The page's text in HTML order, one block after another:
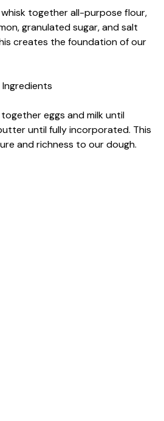
whisk together all-purpose flour,
granulated sugar, and salt
creates the foundation of our
eggs and milk until
until fully incorporated. This
and richness to our dough.